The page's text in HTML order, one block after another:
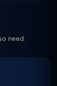
need.